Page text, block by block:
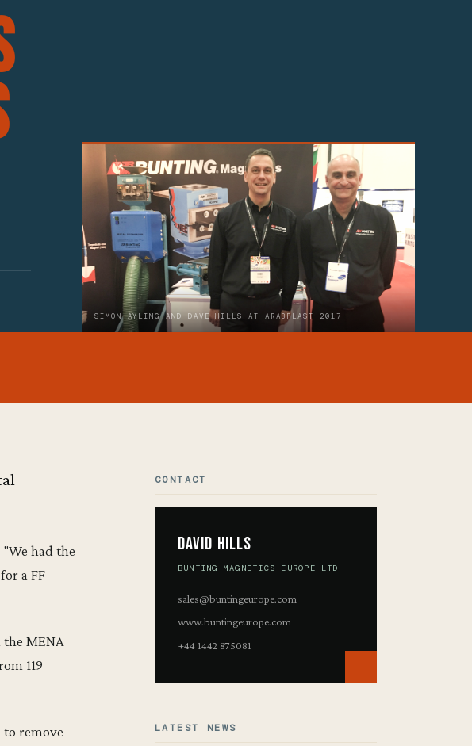
SIMON AYLING AND DAVE HILLS AT ARABPLAST 2017
"We had the
a FF
MENA
119
remove
CONTACT
David Hills
BUNTING MAGNETICS EUROPE LTD
sales@buntingeurope.com
www.buntingeurope.com
+44 1442 875081
LATEST NEWS